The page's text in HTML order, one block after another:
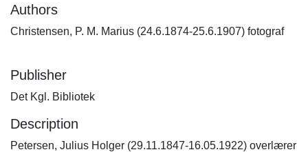
Authors
Christensen, P. M. Marius (24.6.1874-25.6.1907) fotograf
Publisher
Det Kgl. Bibliotek
Description
Petersen, Julius Holger (29.11.1847-16.05.1922) overlærer